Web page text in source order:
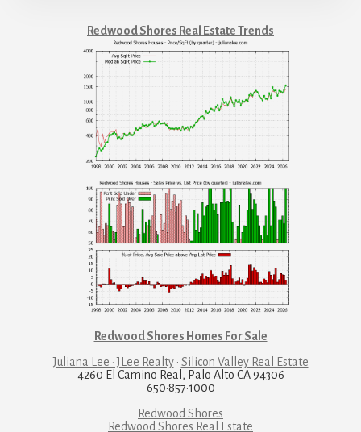
Redwood Shores Real Estate Trends
Redwood Shores Homes For Sale
Juliana Lee · JLee Realty· Silicon Valley Real Estate
4260 El Camino Real, Palo Alto CA 94306
650·857·1000
Redwood Shores
Redwood Shores Real Estate